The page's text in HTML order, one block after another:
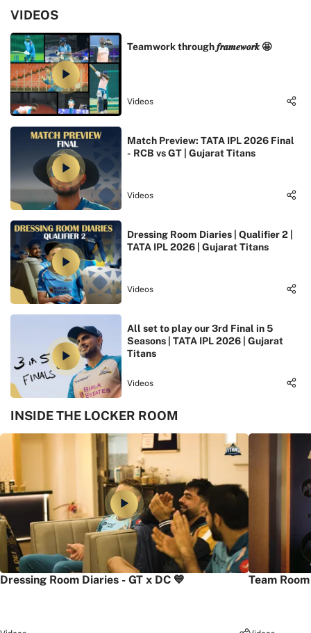
VIDEOS
Teamwork through 𝒇𝒓𝒂𝒎𝒆𝒘𝒐𝒓𝒌 🤩
Videos
Match Preview: TATA IPL 2026 Final
- RCB vs GT | Gujarat Titans
Videos
Dressing Room Diaries | Qualifier 2 |
TATA IPL 2026 | Gujarat Titans
Videos
All set to play our 3rd Final in 5
Seasons | TATA IPL 2026 | Gujarat
Titans
Videos
INSIDE THE LOCKER ROOM
Dressing Room Diaries - GT x DC 💙 Team